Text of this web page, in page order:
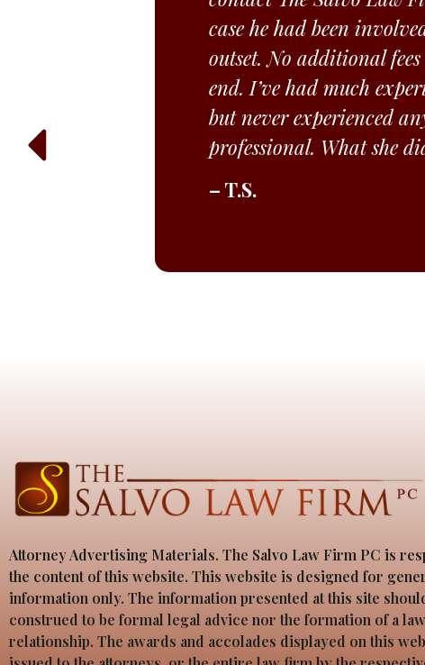
case he had been
outset. No additional
end. I’ve had much
but never experienced
professional. What she
– T.S.
Attorney Advertising Materials. The Salvo Law Firm PC is
the content of this website. This website is designed for
information only. The information presented at this site
construed to be formal legal advice nor the formation of a
relationship. The awards and accolades displayed on this